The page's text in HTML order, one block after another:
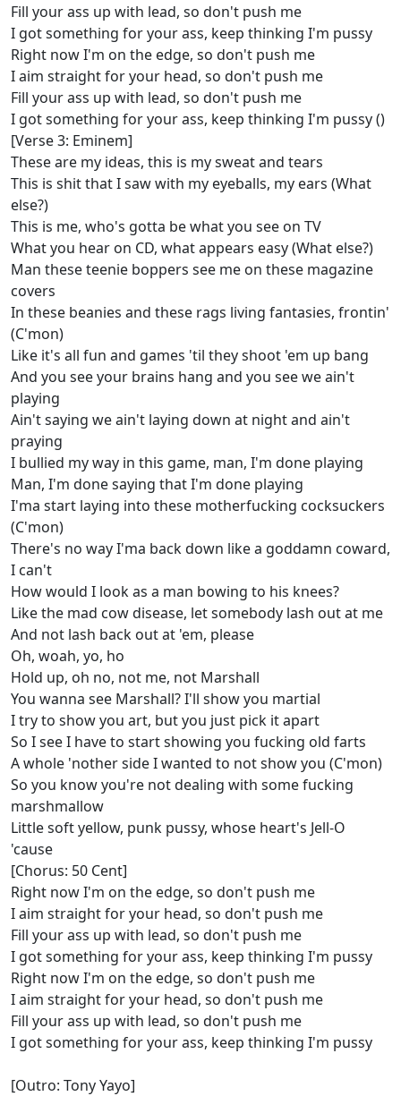
Fill your ass up with lead, so don't push me
I got something for your ass, keep thinking I'm pussy
Right now I'm on the edge, so don't push me
I aim straight for your head, so don't push me
Fill your ass up with lead, so don't push me
I got something for your ass, keep thinking I'm pussy ()
[Verse 3: Eminem]
These are my ideas, this is my sweat and tears
This is shit that I saw with my eyeballs, my ears (What
else?)
This is me, who's gotta be what you see on TV
What you hear on CD, what appears easy (What else?)
Man these teenie boppers see me on these magazine
covers
In these beanies and these rags living fantasies, frontin'
(C'mon)
Like it's all fun and games 'til they shoot 'em up bang
And you see your brains hang and you see we ain't
playing
Ain't saying we ain't laying down at night and ain't
praying
I bullied my way in this game, man, I'm done playing
Man, I'm done saying that I'm done playing
I'ma start laying into these motherfucking cocksuckers
(C'mon)
There's no way I'ma back down like a goddamn coward,
I can't
How would I look as a man bowing to his knees?
Like the mad cow disease, let somebody lash out at me
And not lash back out at 'em, please
Oh, woah, yo, ho
Hold up, oh no, not me, not Marshall
You wanna see Marshall? I'll show you martial
I try to show you art, but you just pick it apart
So I see I have to start showing you fucking old farts
A whole 'nother side I wanted to not show you (C'mon)
So you know you're not dealing with some fucking
marshmallow
Little soft yellow, punk pussy, whose heart's Jell-O
'cause
[Chorus: 50 Cent]
Right now I'm on the edge, so don't push me
I aim straight for your head, so don't push me
Fill your ass up with lead, so don't push me
I got something for your ass, keep thinking I'm pussy
Right now I'm on the edge, so don't push me
I aim straight for your head, so don't push me
Fill your ass up with lead, so don't push me
I got something for your ass, keep thinking I'm pussy
[Outro: Tony Yayo]